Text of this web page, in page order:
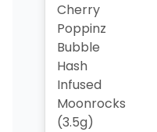
Cherry
Poppinz
Bubble
Hash
Infused
Moonrocks
(3.5g)